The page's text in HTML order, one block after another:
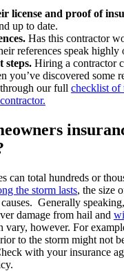
license and proof of
up to date.
Has this contractor
references speak highly
steps. Hiring a contractor
you’ve discovered some
our full checklist of
can total hundreds or
the storm lasts, the size
Generally
damage from hail and
vary, however. For
to the storm might not
with your insurance